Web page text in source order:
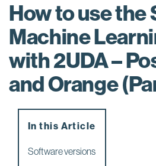
How to use the
Machine
with 2UDA –
and Orange
In this Article
Software versions